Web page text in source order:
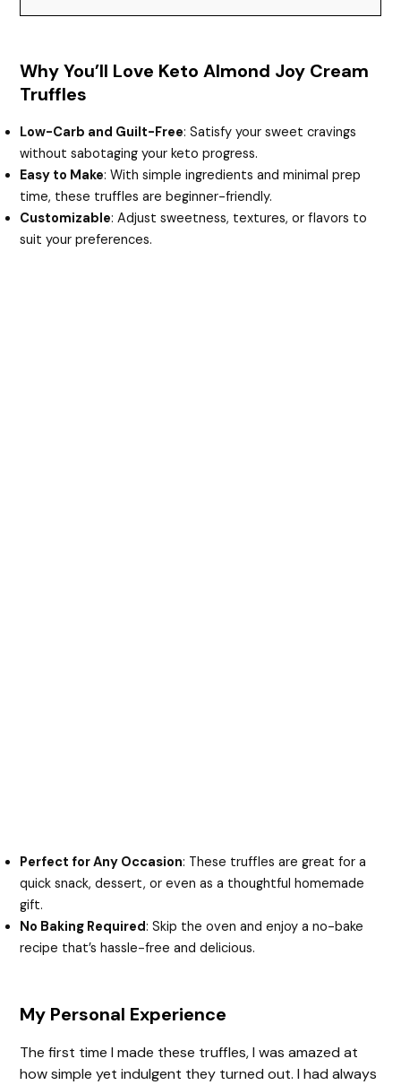
Why You’ll Love Keto Almond Joy Cream
Truffles
Low-Carb and Guilt-Free: Satisfy your sweet cravings
without sabotaging your keto progress.
Easy to Make: With simple ingredients and minimal prep
time, these truffles are beginner-friendly.
Customizable: Adjust sweetness, textures, or flavors to
suit your preferences.
Perfect for Any Occasion: These truffles are great for a
quick snack, dessert, or even as a thoughtful homemade
gift.
No Baking Required: Skip the oven and enjoy a no-bake
recipe that’s hassle-free and delicious.
My Personal Experience
The first time I made these truffles, I was amazed at
how simple yet indulgent they turned out. I had always